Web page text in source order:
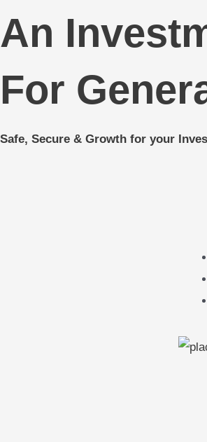
An
For
Safe, Secure & Growth for your